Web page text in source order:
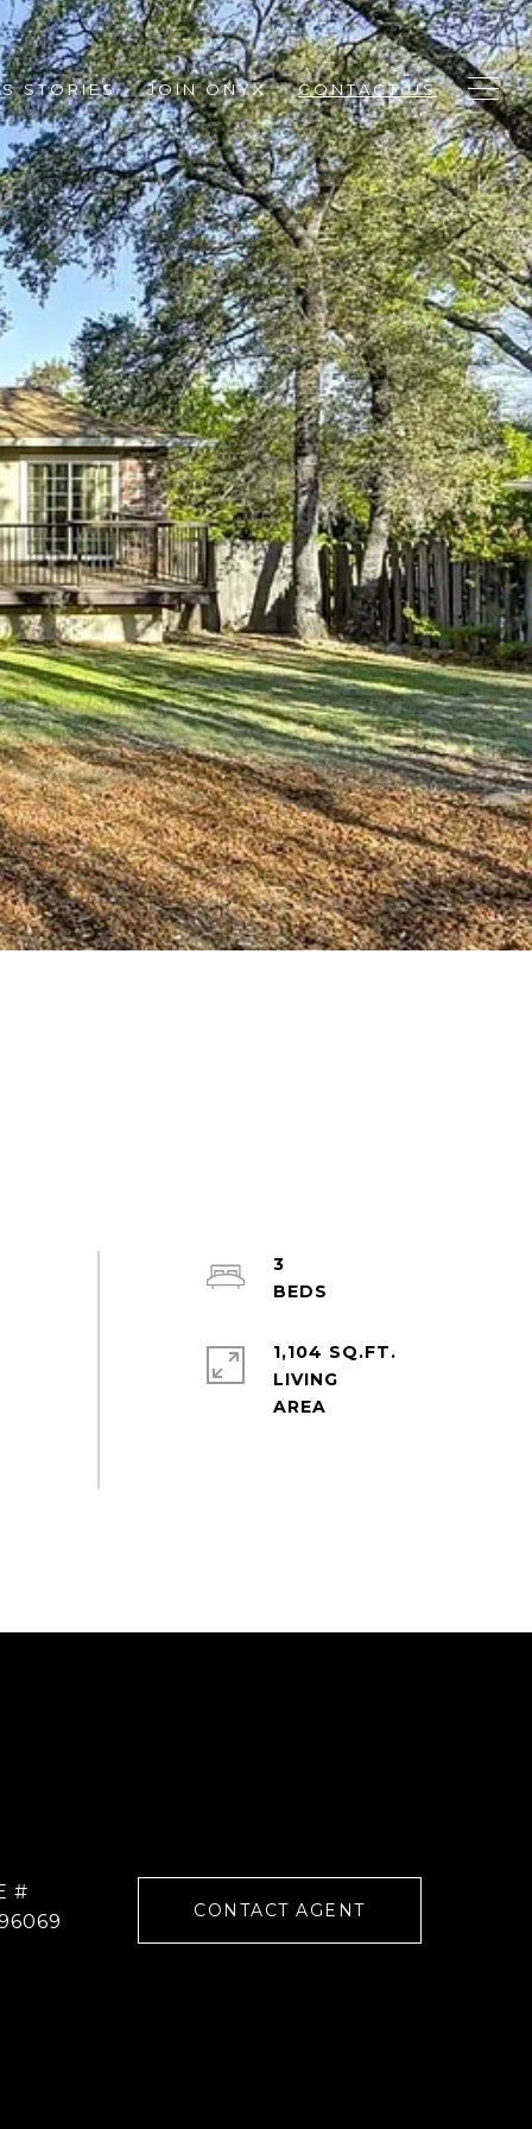
STORIES JOIN ONYX CONTACT US
3
1,104 SQ.FT.
LIVING
#
CONTACT AGENT